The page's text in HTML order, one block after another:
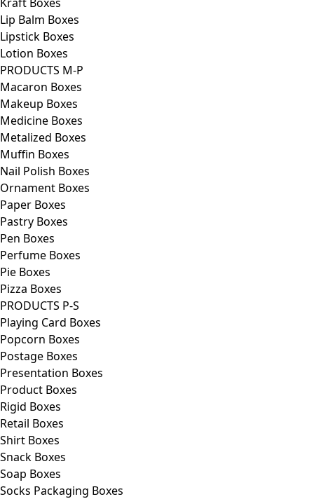
Lip Balm Boxes
Lipstick Boxes
Lotion Boxes
PRODUCTS M-P
Macaron Boxes
Makeup Boxes
Medicine Boxes
Metalized Boxes
Muffin Boxes
Nail Polish Boxes
Ornament Boxes
Paper Boxes
Pastry Boxes
Pen Boxes
Perfume Boxes
Pie Boxes
Pizza Boxes
PRODUCTS P-S
Playing Card Boxes
Popcorn Boxes
Postage Boxes
Presentation Boxes
Product Boxes
Rigid Boxes
Retail Boxes
Shirt Boxes
Snack Boxes
Soap Boxes
Socks Packaging Boxes